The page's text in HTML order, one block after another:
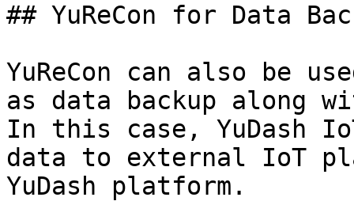
## YuReCon for Data
YuReCon can also be
as data backup along
In this case, YuDash
data to external IoT
YuDash platform.